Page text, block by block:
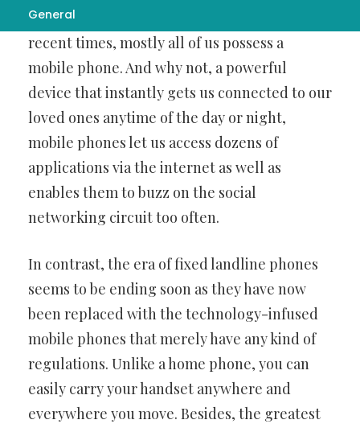
General
services offered by leading banks in India. In
recent times, mostly all of us possess a
mobile phone. And why not, a powerful
device that instantly gets us connected to our
loved ones anytime of the day or night,
mobile phones let us access dozens of
applications via the internet as well as
enables them to buzz on the social
networking circuit too often.
In contrast, the era of fixed landline phones
seems to be ending soon as they have now
been replaced with the technology-infused
mobile phones that merely have any kind of
regulations. Unlike a home phone, you can
easily carry your handset anywhere and
everywhere you move. Besides, the greatest